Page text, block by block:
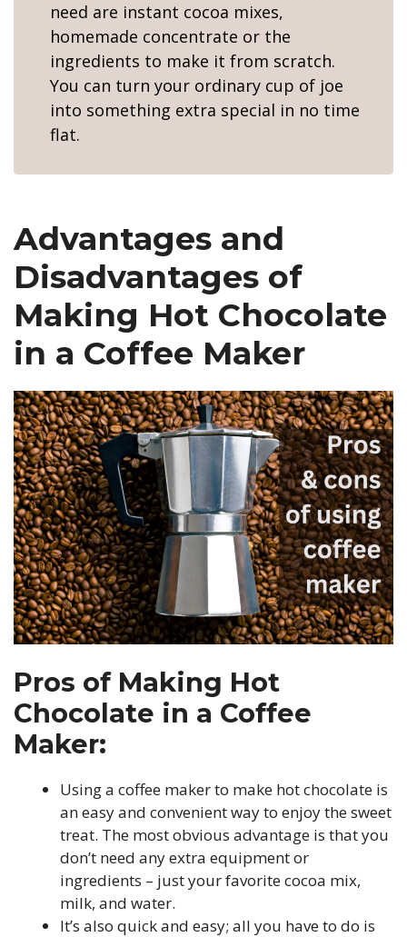
need are instant cocoa mixes,
homemade concentrate or the
ingredients to make it from scratch.
You can turn your ordinary cup of joe
into something extra special in no time
flat.
Advantages and
Disadvantages of
Making Hot Chocolate
in a Coffee Maker
Pros of Making Hot
Chocolate in a Coffee
Maker:
Using a coffee maker to make hot chocolate is
an easy and convenient way to enjoy the sweet
treat. The most obvious advantage is that you
don’t need any extra equipment or
ingredients – just your favorite cocoa mix,
milk, and water.
It’s also quick and easy; all you have to do is